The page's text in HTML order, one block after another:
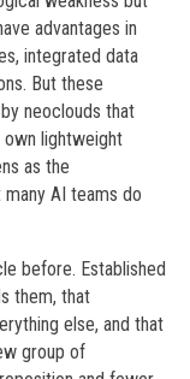
advantages in
integrated data
But these
neoclouds that
lightweight
as the
AI teams do
before. Established
them, that
else, and that
group of